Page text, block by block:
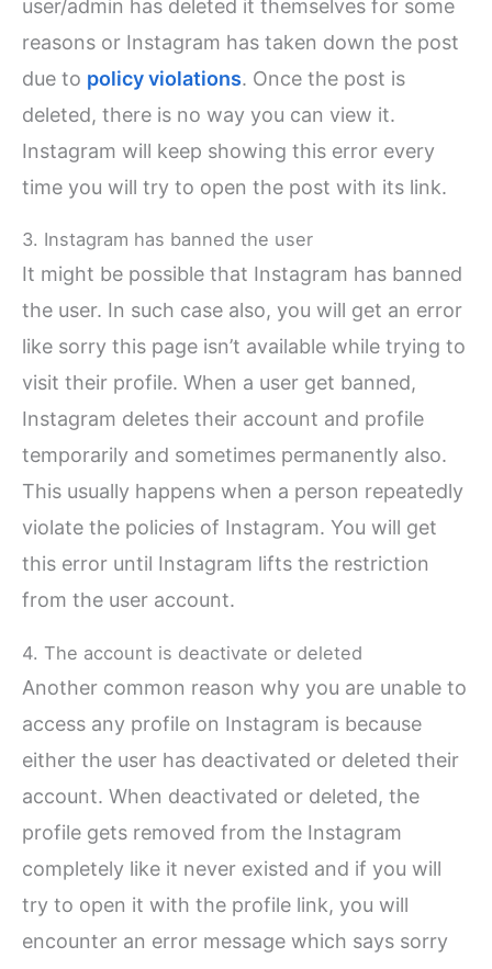
user/admin has deleted it themselves for some
reasons or Instagram has taken down the post
due to policy violations. Once the post is
deleted, there is no way you can view it.
Instagram will keep showing this error every
time you will try to open the post with its link.
3. Instagram has banned the user
It might be possible that Instagram has banned
the user. In such case also, you will get an error
like sorry this page isn’t available while trying to
visit their profile. When a user get banned,
Instagram deletes their account and profile
temporarily and sometimes permanently also.
This usually happens when a person repeatedly
violate the policies of Instagram. You will get
this error until Instagram lifts the restriction
from the user account.
4. The account is deactivate or deleted
Another common reason why you are unable to
access any profile on Instagram is because
either the user has deactivated or deleted their
account. When deactivated or deleted, the
profile gets removed from the Instagram
completely like it never existed and if you will
try to open it with the profile link, you will
encounter an error message which says sorry